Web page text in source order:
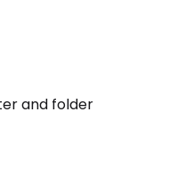
and folder